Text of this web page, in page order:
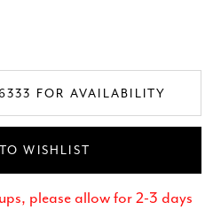
FOR AVAILABILITY
WISHLIST
please allow for 2-3 days